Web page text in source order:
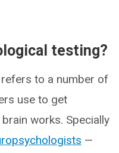
testing?
to a number of
use to get
works. Specially
—